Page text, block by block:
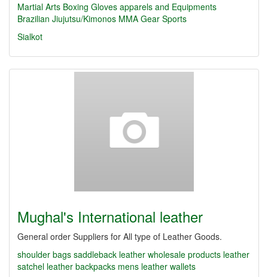
Martial Arts Boxing Gloves apparels and Equipments
Brazilian Jiujutsu/Kimonos MMA Gear Sports
Sialkot
Mughal's International leather
General order Suppliers for All type of Leather Goods.
shoulder bags saddleback leather wholesale products leather
satchel leather backpacks mens leather wallets